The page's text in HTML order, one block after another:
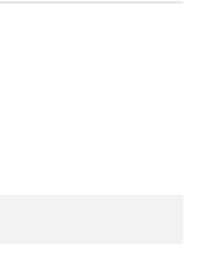
is built to work hard and